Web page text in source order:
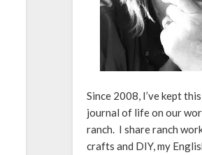
Since 2008, I’ve kept
journal of life on our
ranch. I share ranch
crafts and DIY, my